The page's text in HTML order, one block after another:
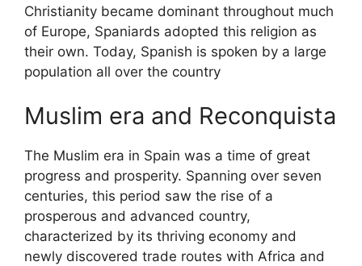
Christianity became dominant throughout much
of Europe, Spaniards adopted this religion as
their own. Today, Spanish is spoken by a large
population all over the country
Muslim era and Reconquista
The Muslim era in Spain was a time of great
progress and prosperity. Spanning over seven
centuries, this period saw the rise of a
prosperous and advanced country,
characterized by its thriving economy and
newly discovered trade routes with Africa and